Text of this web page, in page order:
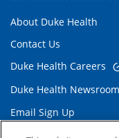
About Duke Health
Contact Us
Duke Health Careers
Duke Health Newsroom
Email Sign Up
Referring Physicians